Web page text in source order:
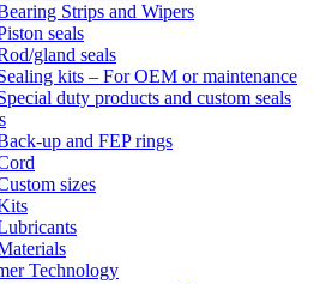
Strips and Wipers
seals
gland seals
kits – For OEM or maintenance
duty products and custom seals
up and FEP rings
sizes
Technology